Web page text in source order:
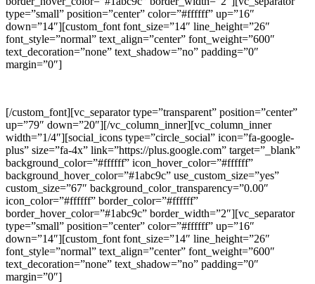
type=”small” position=”center” color=”#ffffff” up=”16″
down=”14″][custom_font font_size=”14″ line_height=”26″
font_style=”normal” text_align=”center” font_weight=”600″
text_decoration=”none” text_shadow=”no” padding=”0″
margin=”0″]
[/custom_font][vc_separator type=”transparent” position=”center”
up=”79″ down=”20″][/vc_column_inner][vc_column_inner
width=”1/4″][social_icons type=”circle_social” icon=”fa-google-
plus” size=”fa-4x” link=”https://plus.google.com” target=”_blank”
background_color=”#ffffff” icon_hover_color=”#ffffff”
background_hover_color=”#1abc9c” use_custom_size=”yes”
custom_size=”67″ background_color_transparency=”0.00″
icon_color=”#ffffff” border_color=”#ffffff”
border_hover_color=”#1abc9c” border_width=”2″][vc_separator
type=”small” position=”center” color=”#ffffff” up=”16″
down=”14″][custom_font font_size=”14″ line_height=”26″
font_style=”normal” text_align=”center” font_weight=”600″
text_decoration=”none” text_shadow=”no” padding=”0″
margin=”0″]